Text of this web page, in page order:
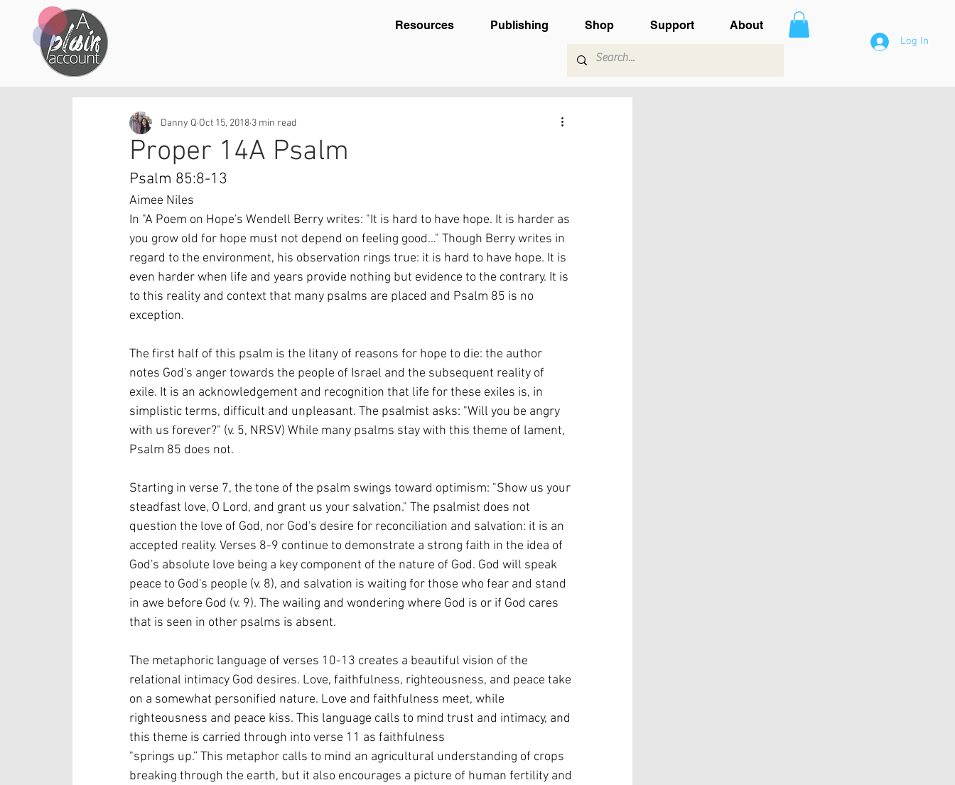
Resources Publishing Shop Support About
Log In
Proper 14A Psalm
Danny Q Oct 15, 2018 3 min read
Psalm 85:8-13
Aimee Niles
In "A Poem on Hope's Wendell Berry writes: "It is hard to have hope. It is harder as
you grow old for hope must not depend on feeling good…" Though Berry writes in
regard to the environment, his observation rings true: it is hard to have hope. It is
even harder when life and years provide nothing but evidence to the contrary. It is
to this reality and context that many psalms are placed and Psalm 85 is no
exception.
The first half of this psalm is the litany of reasons for hope to die: the author
notes God's anger towards the people of Israel and the subsequent reality of
exile. It is an acknowledgement and recognition that life for these exiles is, in
simplistic terms, difficult and unpleasant. The psalmist asks: "Will you be angry
with us forever?" (v. 5, NRSV) While many psalms stay with this theme of lament,
Psalm 85 does not.
Starting in verse 7, the tone of the psalm swings toward optimism: "Show us your
steadfast love, O Lord, and grant us your salvation." The psalmist does not
question the love of God, nor God's desire for reconciliation and salvation: it is an
accepted reality. Verses 8-9 continue to demonstrate a strong faith in the idea of
God's absolute love being a key component of the nature of God. God will speak
peace to God's people (v. 8), and salvation is waiting for those who fear and stand
in awe before God (v. 9). The wailing and wondering where God is or if God cares
that is seen in other psalms is absent.
The metaphoric language of verses 10-13 creates a beautiful vision of the
relational intimacy God desires. Love, faithfulness, righteousness, and peace take
on a somewhat personified nature. Love and faithfulness meet, while
righteousness and peace kiss. This language calls to mind trust and intimacy, and
this theme is carried through into verse 11 as faithfulness
"springs up.” This metaphor calls to mind an agricultural understanding of crops
breaking through the earth, but it also encourages a picture of human fertility and